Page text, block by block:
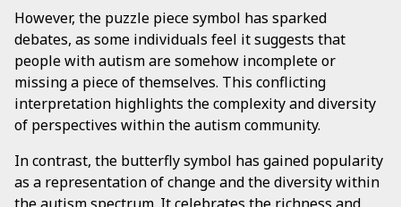
However, the puzzle piece symbol has sparked
debates, as some individuals feel it suggests that
people with autism are somehow incomplete or
missing a piece of themselves. This conflicting
interpretation highlights the complexity and diversity
of perspectives within the autism community.
In contrast, the butterfly symbol has gained popularity
as a representation of change and the diversity within